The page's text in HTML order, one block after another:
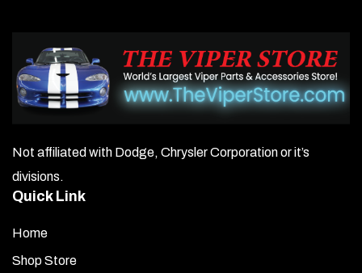
Not affiliated with Dodge, Chrysler Corporation or it’s
divisions.
Quick Link
Home
Shop Store